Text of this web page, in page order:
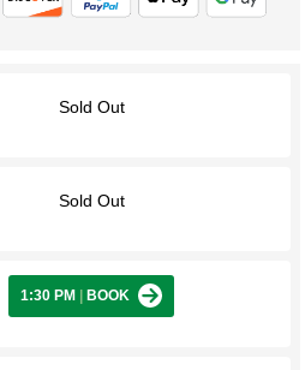
Sold Out
Sold Out
1:30 PM BOOK